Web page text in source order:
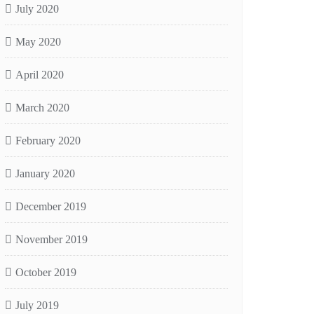
July 2020
May 2020
April 2020
March 2020
February 2020
January 2020
December 2019
November 2019
October 2019
July 2019